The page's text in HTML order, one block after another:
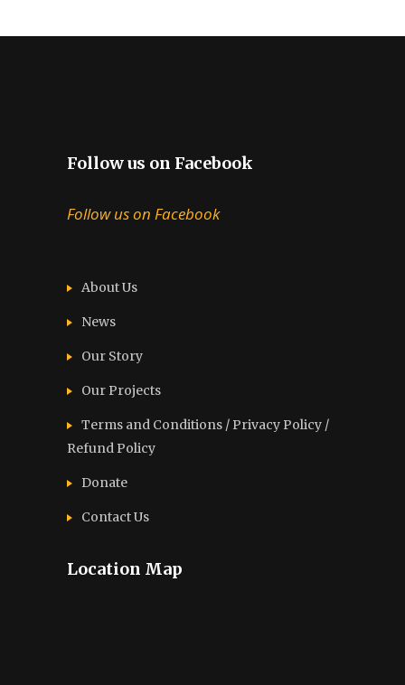
Follow us on Facebook
Follow us on Facebook
About Us
News
Our Story
Our Projects
Terms and Conditions / Privacy Policy /
Refund Policy
Donate
Contact Us
Location Map